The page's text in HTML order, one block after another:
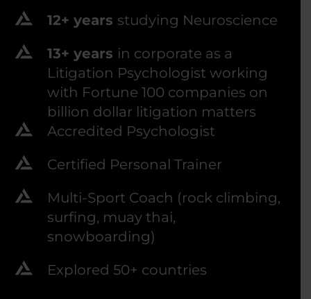
12+ years studying Neuroscience
13+ years in corporate as a
Litigation Psychologist working
with Fortune 100 companies on
billion dollar litigation matters
Accredited Psychologist
Certified Personal Trainer
Multi-Sport Coach (rock climbing,
surfing, muay thai,
snowboarding)
Explored 50+ countries